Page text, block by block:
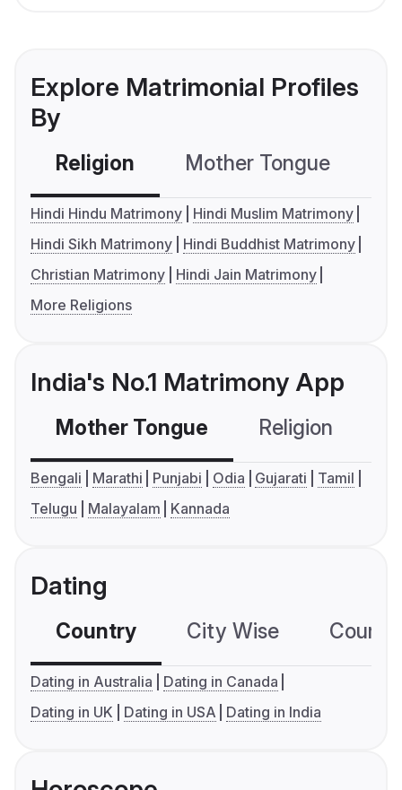
Explore Matrimonial Profiles
By
Religion Mother Tongue
Hindi Hindu Matrimony
Hindi Muslim Matrimony
Hindi Sikh Matrimony
Hindi Buddhist Matrimony
Christian Matrimony
Hindi Jain Matrimony
More Religions
India's No.1 Matrimony App
Mother Tongue Religion
Bengali Marathi Punjabi Odia Gujarati
Tamil
Telugu
Malayalam Kannada
Dating
Country City Wise
Dating in Australia
Dating in Canada
Dating in UK
Dating in USA Dating in India